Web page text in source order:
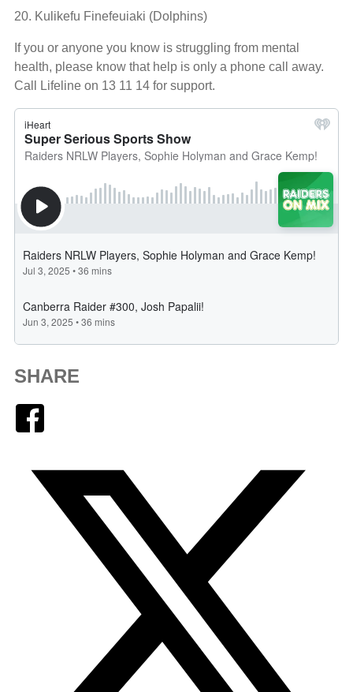
20. Kulikefu Finefeuiaki (Dolphins)
If you or anyone you know is struggling from mental
health, please know that help is only a phone call away.
Call Lifeline on 13 11 14 for support.
SHARE